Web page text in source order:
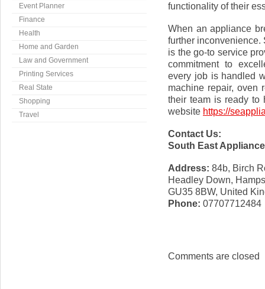
functionality of their
When an appliance
further
is the go-to service
commitment to
every job is handled
machine repair, oven
their team is ready to
website https://
Contact Us:
South East
Address: 84b, Birch
Headley Down,
GU35 8BW, United
Phone: 07707712484
Comments are closed
Event Planner
Finance
Health
Home and Garden
Law and Government
Printing Services
Real State
Shopping
Travel